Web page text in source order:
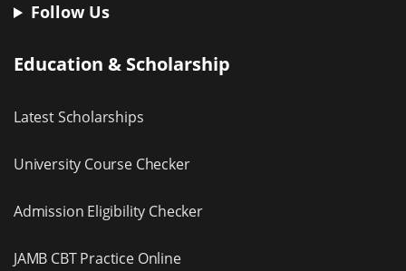
Follow Us
Education & Scholarship
Latest Scholarships
University Course Checker
Admission Eligibility Checker
JAMB CBT Practice Online